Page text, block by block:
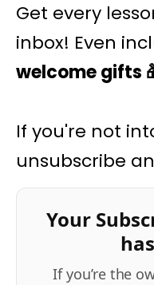
Get every
inbox! Even
welcome gifts
If you're not
unsubscribe
Your
If you’re the